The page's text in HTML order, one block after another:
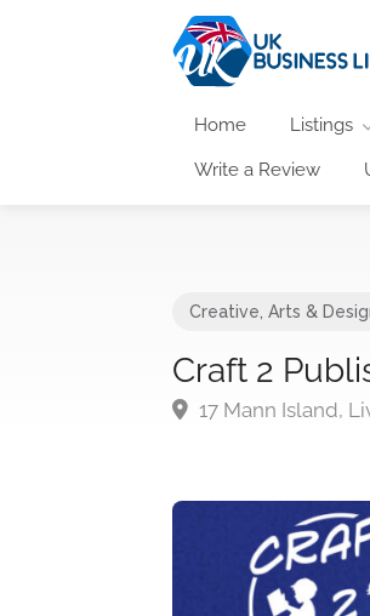
Home Listings
Write a Review
Creative, Arts &
Craft 2
17 Mann Island,